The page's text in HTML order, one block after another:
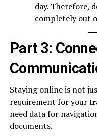
day. Therefore,
completely out
Part 3:
Staying online is not
requirement for your
need data for
documents.